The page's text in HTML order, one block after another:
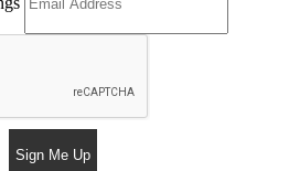
Sign Me Up